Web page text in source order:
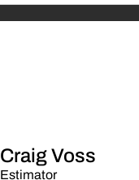
Craig Voss
Estimator